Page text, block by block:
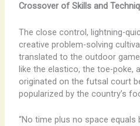
Crossover of Skills and
The close control, lightning-
creative problem-solving
translated to the outdoor
like the elastico, the toe-poke,
originated on the futsal court
popularized by the country’s
“No time plus no space equals